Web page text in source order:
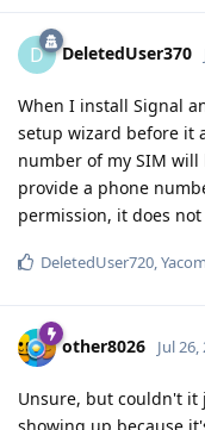
D DeletedUser370
When I install Signal
setup wizard before it
number of my SIM
provide a phone
permission, it does
DeletedUser720,
other8026 Jul 26,
Unsure, but couldn't